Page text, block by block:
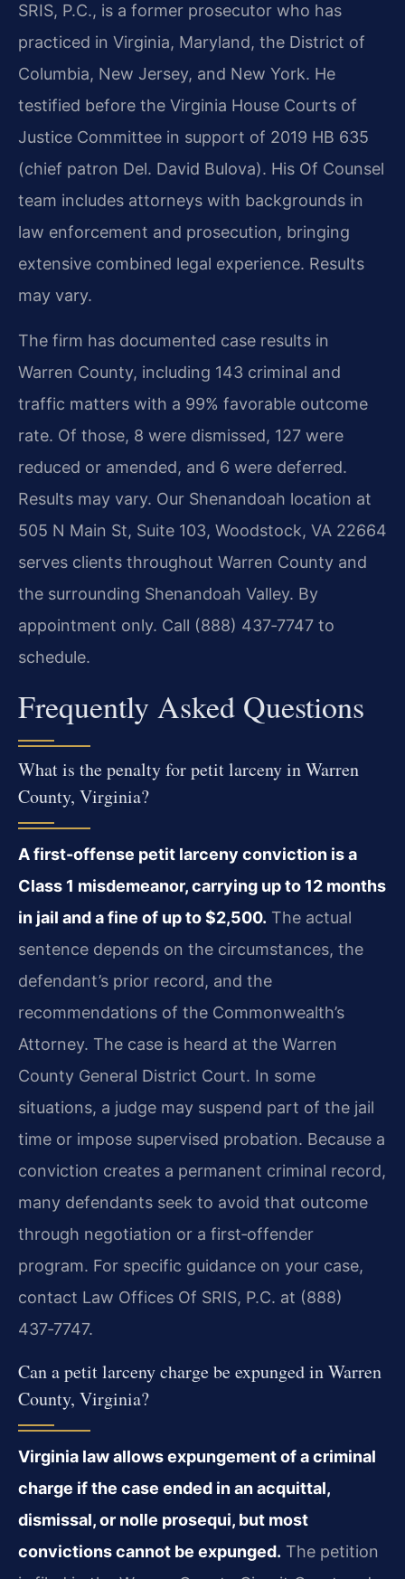
SRIS, P.C., is a former prosecutor who has
practiced in Virginia, Maryland, the District of
Columbia, New Jersey, and New York. He
testified before the Virginia House Courts of
Justice Committee in support of 2019 HB 635
(chief patron Del. David Bulova). His Of Counsel
team includes attorneys with backgrounds in
law enforcement and prosecution, bringing
extensive combined legal experience. Results
may vary.
The firm has documented case results in
Warren County, including 143 criminal and
traffic matters with a 99% favorable outcome
rate. Of those, 8 were dismissed, 127 were
reduced or amended, and 6 were deferred.
Results may vary. Our Shenandoah location at
505 N Main St, Suite 103, Woodstock, VA 22664
serves clients throughout Warren County and
the surrounding Shenandoah Valley. By
appointment only. Call (888) 437‑7747 to
schedule.
Frequently Asked Questions
What is the penalty for petit larceny in Warren
County, Virginia?
A first-offense petit larceny conviction is a
Class 1 misdemeanor, carrying up to 12 months
in jail and a fine of up to $2,500. The actual
sentence depends on the circumstances, the
defendant’s prior record, and the
recommendations of the Commonwealth’s
Attorney. The case is heard at the Warren
County General District Court. In some
situations, a judge may suspend part of the jail
time or impose supervised probation. Because a
conviction creates a permanent criminal record,
many defendants seek to avoid that outcome
through negotiation or a first‑offender
program. For specific guidance on your case,
contact Law Offices Of SRIS, P.C. at (888)
437‑7747.
Can a petit larceny charge be expunged in Warren
County, Virginia?
Virginia law allows expungement of a criminal
charge if the case ended in an acquittal,
dismissal, or nolle prosequi, but most
convictions cannot be expunged. The petition